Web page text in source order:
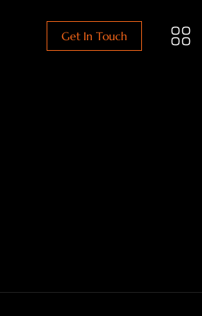
Get In Touch